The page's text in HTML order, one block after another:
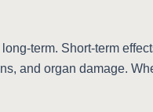
term. Short-term
and organ damage.